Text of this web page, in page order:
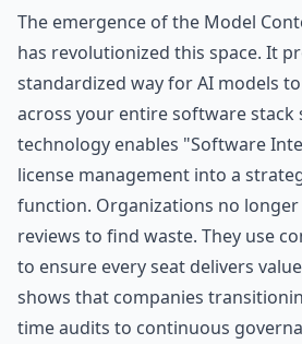
The emergence of the Model
has revolutionized this space. It
standardized way for AI models
across your entire software stack
technology enables "Software
license management into a
function. Organizations no
reviews to find waste. They use
to ensure every seat delivers
shows that companies
time audits to continuous